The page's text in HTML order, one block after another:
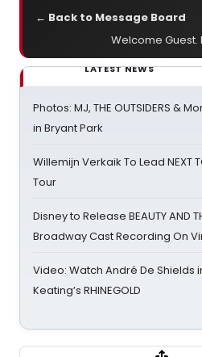
← Back to Message Board
Welcome Guest.
LATEST NEWS
Photos: MJ, THE OUTSIDERS &
in Bryant Park
Willemijn Verkaik To Lead NEXT
Tour
Disney to Release BEAUTY AND
Broadway Cast Recording On
Video: Watch André De Shields
Keating’s RHINEGOLD